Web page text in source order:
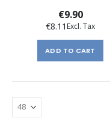
€9.90
€8.11
ADD TO CART